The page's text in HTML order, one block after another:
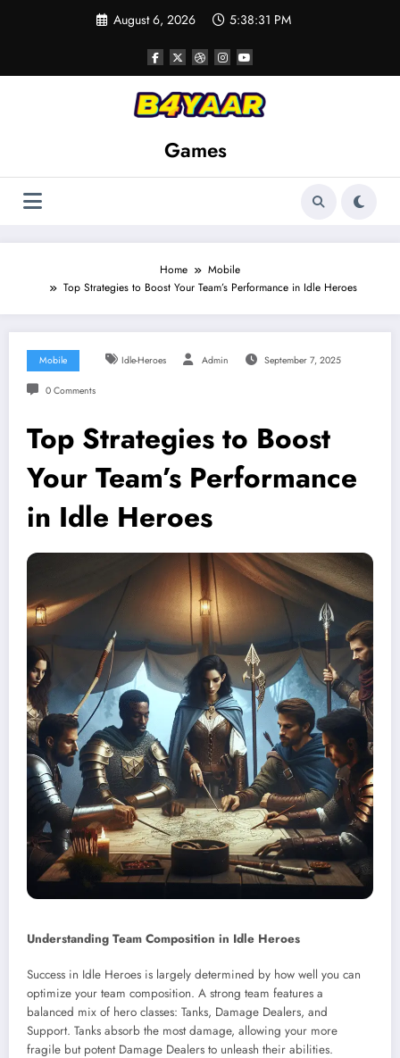
August 6, 2026 5:38:33 PM
Games
Home
Mobile
Top Strategies to Boost Your Team’s Performance in Idle Heroes
Mobile Idle-Heroes Admin September 7, 2025
0 Comments
Top Strategies to Boost
Your Team’s Performance
in Idle Heroes
Understanding Team Composition in Idle Heroes
Success in Idle Heroes is largely determined by how well you can
optimize your team composition. A strong team features a
balanced mix of hero classes: Tanks, Damage Dealers, and
Support. Tanks absorb the most damage, allowing your more
fragile but potent Damage Dealers to unleash their abilities.